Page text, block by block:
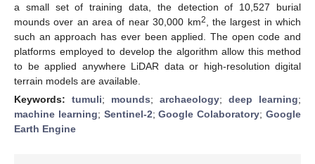
a small set of training data, the detection of 10,527 burial
mounds over an area of near 30,000 km2
, the largest in which
such an approach has ever been applied. The open code and
platforms employed to develop the algorithm allow this method
to be applied anywhere LiDAR data or high-resolution digital
terrain models are available.
Keywords: tumuli; mounds; archaeology; deep learning;
machine learning; Sentinel-2;Google Colaboratory;Google
Earth Engine